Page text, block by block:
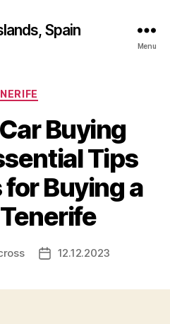
Spain
Menu
Categories
Buying
Tips
Buying a
Post12.12.2023